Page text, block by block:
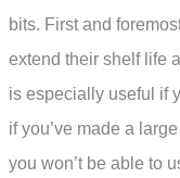
bits. First and
extend their shelf life
is especially useful if
if you’ve made a
you won’t be able to